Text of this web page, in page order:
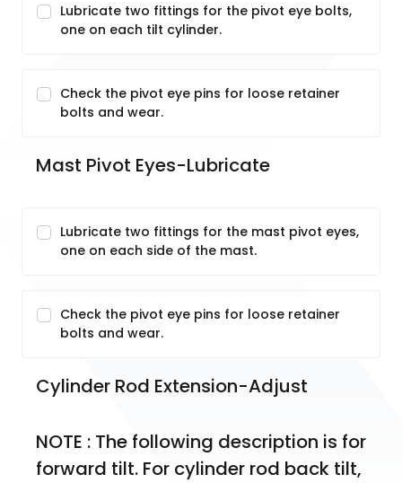
Lubricate two fittings for the pivot eye bolts,
one on each tilt cylinder.
Check the pivot eye pins for loose retainer
bolts and wear.
Mast Pivot Eyes-Lubricate
Lubricate two fittings for the mast pivot eyes,
one on each side of the mast.
Check the pivot eye pins for loose retainer
bolts and wear.
Cylinder Rod Extension-Adjust
NOTE : The following description is for
forward tilt. For cylinder rod back tilt,